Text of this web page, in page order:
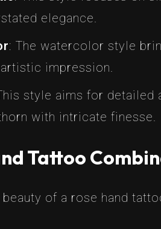
elegance.
: The watercolor style
impression.
style aims for detailed
with intricate finesse.
Tattoo
beauty of a rose hand